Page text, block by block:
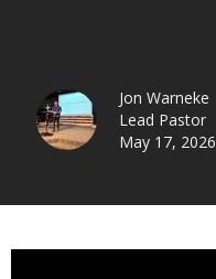
Jon Warneke
Lead Pastor
May 17, 2026